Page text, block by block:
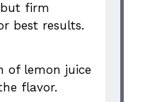
but firm
best results.
of lemon juice
flavor.